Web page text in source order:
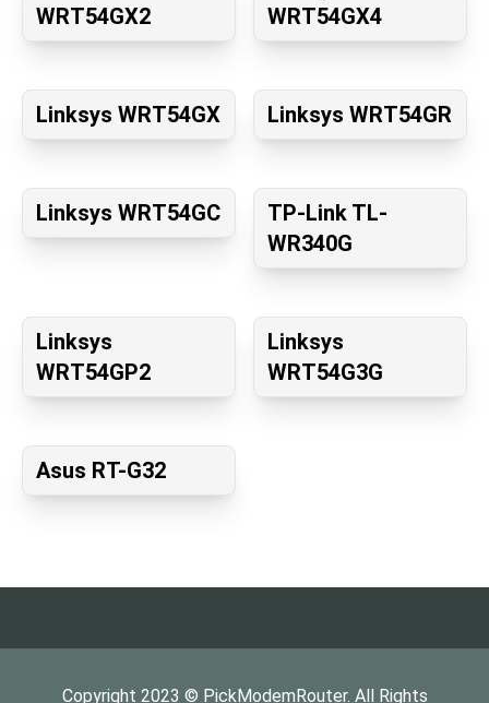
WRT54GX2
WRT54GX4
Linksys WRT54GX Linksys WRT54GR
Linksys WRT54GC
TP-Link TL-
WR340G
Linksys
WRT54GP2
Linksys
WRT54G3G
Asus RT-G32
Copyright 2023 © PickModemRouter. All Rights